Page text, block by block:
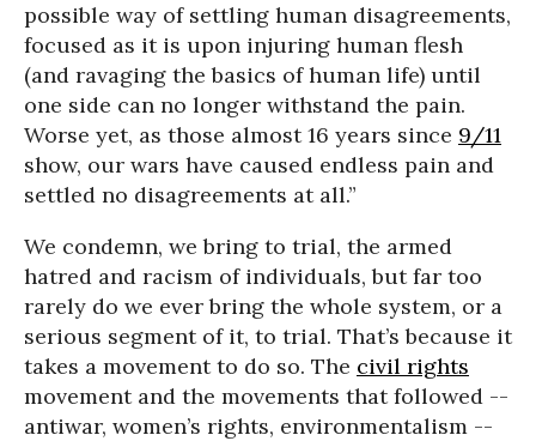
possible way of settling human disagreements,
focused as it is upon injuring human flesh
(and ravaging the basics of human life) until
one side can no longer withstand the pain.
Worse yet, as those almost 16 years since 9/11
show, our wars have caused endless pain and
settled no disagreements at all.”
We condemn, we bring to trial, the armed
hatred and racism of individuals, but far too
rarely do we ever bring the whole system, or a
serious segment of it, to trial. That’s because it
takes a movement to do so. The civil rights
movement and the movements that followed --
antiwar, women’s rights, environmentalism --